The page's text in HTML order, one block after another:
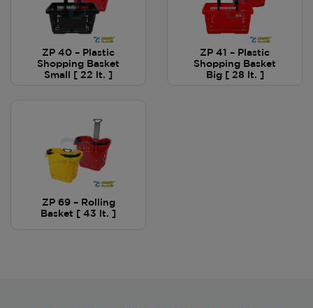
ZP 40 – Plastic
Shopping Basket
Small [ 22 lt. ]
ZP 41 – Plastic
Shopping Basket
Big [ 28 lt. ]
ZP 69 – Rolling
Basket [ 43 lt. ]